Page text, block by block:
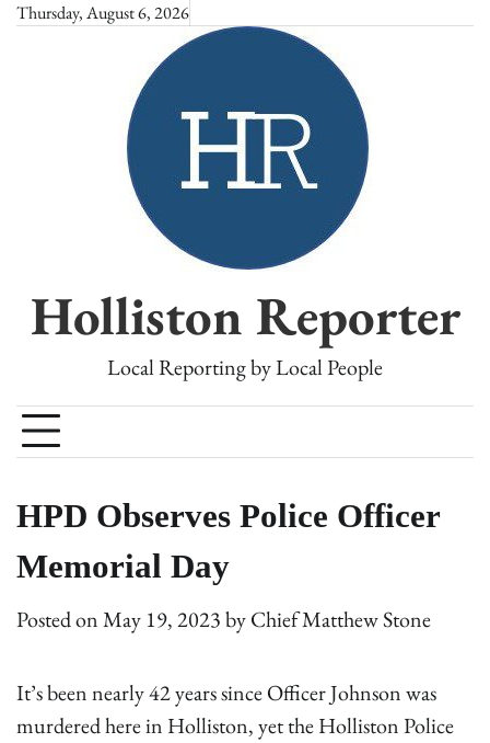
SkipThursday, August 6, 2026
Holliston Reporter
Local Reporting by Local People
HPD Observes Police Officer
Memorial Day
Posted onMay 19, 2023byChief Matthew Stone
It’s been nearly 42 years since Officer Johnson was
murdered here in Holliston, yet the Holliston Police